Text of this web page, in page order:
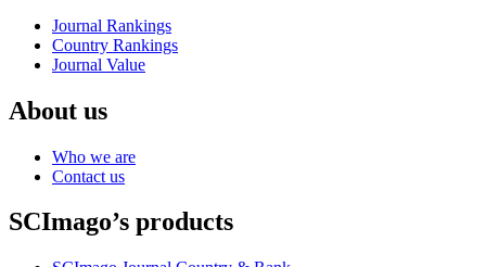
Journal Rankings
Country Rankings
Journal Value
About us
Who we are
Contact us
SCImago’s products